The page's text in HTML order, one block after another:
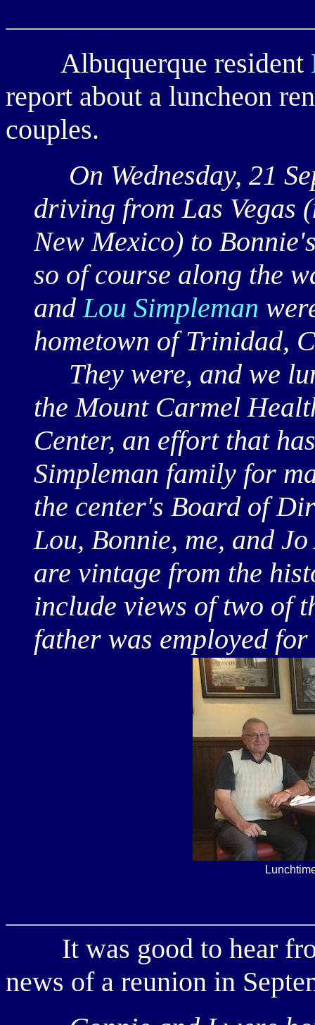
Albuquerque resident
report about a luncheon
couples.
On Wednesday, 21
driving from Las Vegas
New Mexico) to
so of course along the
andLou Simpleman
hometown of Trinidad,
They were, and we
the Mount Carmel
Center, an effort that
Simpleman family for
the center's Board of
Lou, Bonnie, me, and
are vintage from the
include views of two of
father was employed
It was good to hear
news of a reunion in